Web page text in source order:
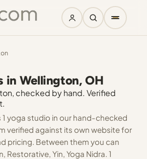
in Wellington, OH
checked by hand. Verified
1 yoga studio in our hand-checked
verified against its own website for
pricing. Between them you can
Restorative, Yin, Yoga Nidra. 1